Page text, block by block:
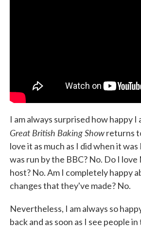
I am always surprised how happy I
Great British Baking Showreturns
love it as much as I did when it
was run by the BBC? No. Do I love
host? No. Am I completely happy
changes that they've made? No.
Nevertheless, I am always so
back and as soon as I see people